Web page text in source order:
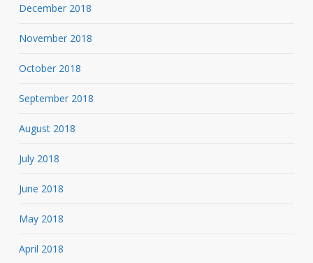
December 2018
November 2018
October 2018
September 2018
August 2018
July 2018
June 2018
May 2018
April 2018